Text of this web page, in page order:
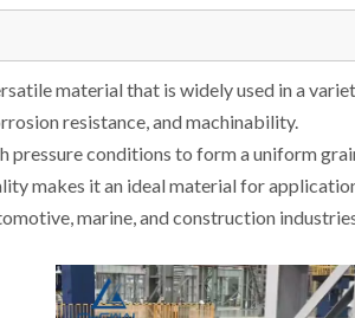
material that is widely used in a
resistance, and machinability.
pressure conditions to form a uniform
makes it an ideal material for
marine, and construction